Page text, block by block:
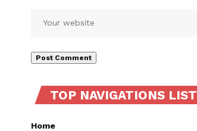
TOP NAVIGATIONS LIST
Home